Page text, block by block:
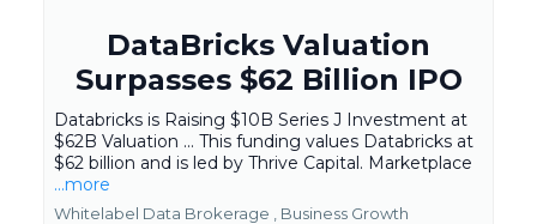
DataBricks Valuation
Surpasses $62 Billion IPO
Databricks is Raising $10B Series J Investment at
$62B Valuation ... This funding values Databricks at
$62 billion and is led by Thrive Capital. Marketplace
...more
Whitelabel Data Brokerage ,
Business Growth